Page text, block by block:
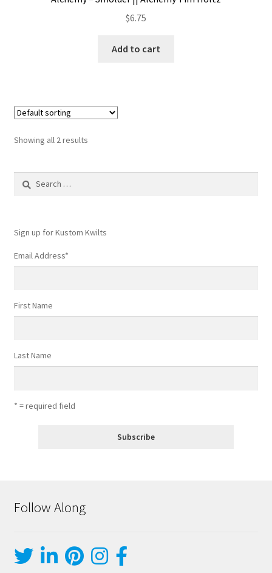
$6.75
Add to cart
Showing all 2 results
Sign up for Kustom Kwilts
Email Address*
First Name
Last Name
* = required field
Follow Along